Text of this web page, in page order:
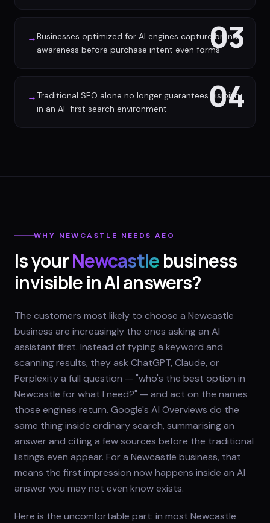
03
→Businesses optimized for AI engines capture brand
awareness before purchase intent even forms
04
→ Traditional SEO alone no longer guarantees visibility
in an AI-first search environment
WHY NEWCASTLE NEEDS AEO
Is yourNewcastlebusiness
invisible in AI answers?
The customers most likely to choose a Newcastle
business are increasingly the ones asking an AI
assistant first. Instead of typing a keyword and
scanning results, they ask ChatGPT, Claude, or
Perplexity a full question — "who's the best option in
Newcastle for what I need?" — and act on the names
those engines return. Google's AI Overviews do the
same thing inside ordinary search, summarising an
answer and citing a few sources before the traditional
listings even appear. For a Newcastle business, that
means the first impression now happens inside an AI
answer you may not even know exists.
Here is the uncomfortable part: in most Newcastle